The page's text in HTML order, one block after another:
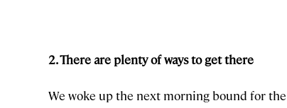
2. There are plenty of ways to get there
We woke up the next morning bound for